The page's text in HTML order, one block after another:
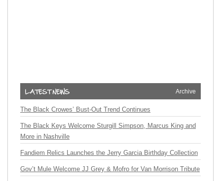
Archive
The Black Crowes’ Bust-Out Trend Continues
The Black Keys Welcome Sturgill Simpson, Marcus King and
More in Nashville
Fandiem Relics Launches the Jerry Garcia Birthday Collection
Gov’t Mule Welcome JJ Grey & Mofro for Van Morrison Tribute